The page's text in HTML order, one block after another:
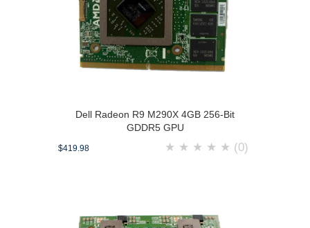
Dell Radeon R9 M290X 4GB 256-Bit
GDDR5 GPU
$419.98 ★ ★ ★ ★ ★ (0)